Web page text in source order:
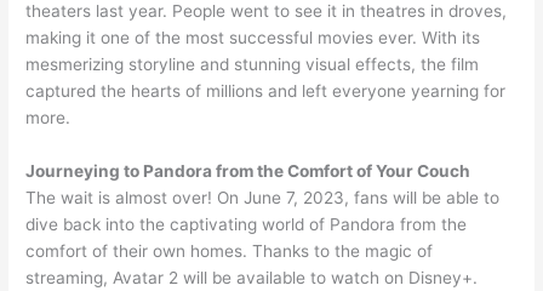
theaters last year. People went to see it in theatres in droves,
making it one of the most successful movies ever. With its
mesmerizing storyline and stunning visual effects, the film
captured the hearts of millions and left everyone yearning for
more.
Journeying to Pandora from the Comfort of Your Couch
The wait is almost over! On June 7, 2023, fans will be able to
dive back into the captivating world of Pandora from the
comfort of their own homes. Thanks to the magic of
streaming, Avatar 2 will be available to watch on Disney+.